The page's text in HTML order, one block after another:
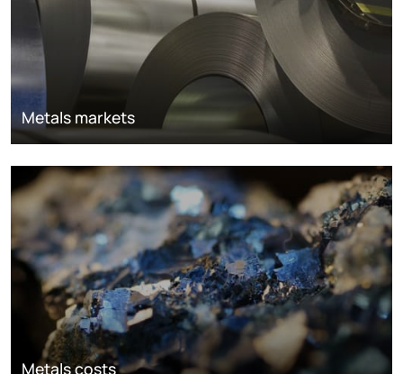
Metals markets
Metals costs